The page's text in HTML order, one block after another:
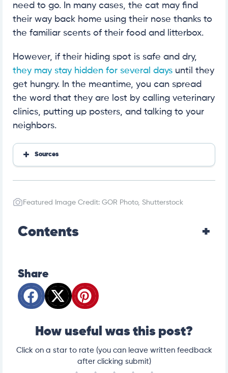
need to go. In many cases, the cat may find
their way back home using their nose thanks to
the familiar scents of their food and litterbox.
However, if their hiding spot is safe and dry,
they may stay hidden for several days until they
get hungry. In the meantime, you can spread
the word that they are lost by calling veterinary
clinics, putting up posters, and talking to your
neighbors.
Sources
Featured Image Credit: GOR Photo, Shutterstock
Contents
Share
How useful was this post?
Click on a star to rate (you can leave written feedback
after clicking submit)